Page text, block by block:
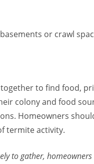
or crawl
to find food,
colony and food
Homeowners
termite activity.
to gather,